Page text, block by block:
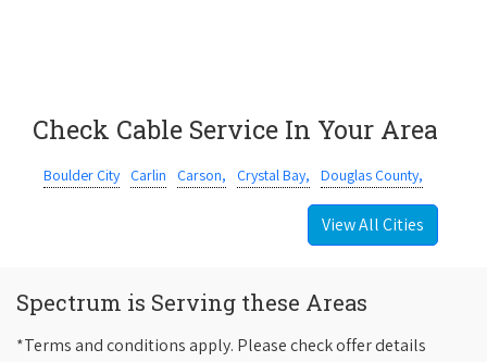
Check Cable Service In Your Area
Boulder City Carlin Carson, Crystal Bay, Douglas County,
View All Cities
Spectrum is Serving these Areas
*Terms and conditions apply. Please check offer details